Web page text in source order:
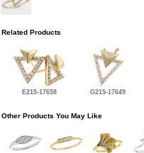
Related Products
E215-17658 G215-17649
Other Products You May Like